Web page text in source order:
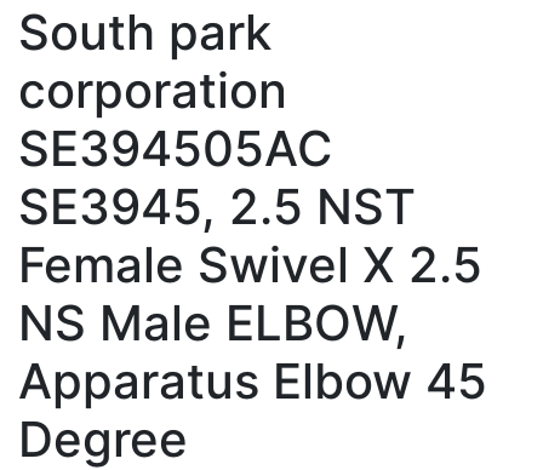
South park
corporation
SE394505AC
SE3945, 2.5 NST
Female Swivel X 2.5
NS Male ELBOW,
Apparatus Elbow 45
Degree